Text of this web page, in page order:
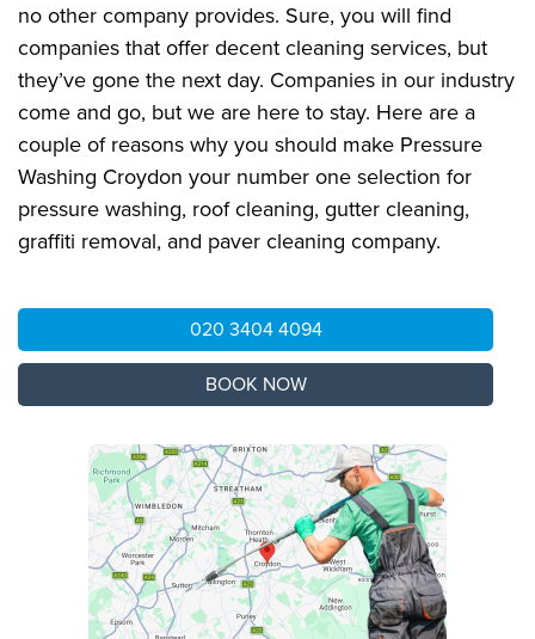
no other company provides. Sure, you will find
companies that offer decent cleaning services, but
they’ve gone the next day. Companies in our industry
come and go, but we are here to stay. Here are a
couple of reasons why you should make Pressure
Washing Croydon your number one selection for
pressure washing, roof cleaning, gutter cleaning,
graffiti removal, and paver cleaning company.
020 3404 4094
BOOK NOW